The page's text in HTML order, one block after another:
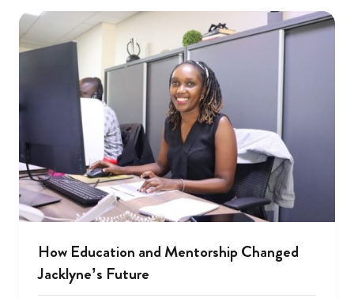
How Education and Mentorship Changed
Jacklyne’s Future